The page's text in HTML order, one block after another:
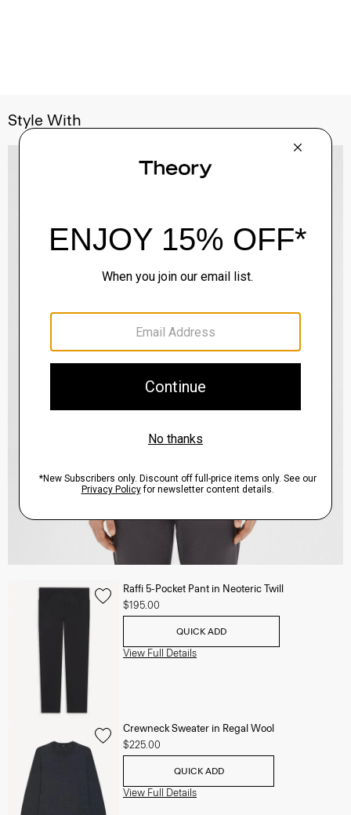
Style With
Raffi 5-Pocket Pant in Neoteric Twill
$195.00
QUICK ADD
View Full Details
Crewneck Sweater in Regal Wool
$225.00
QUICK ADD
View Full Details